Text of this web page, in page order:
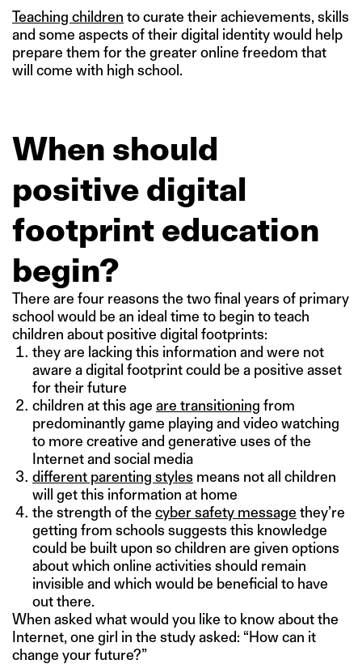
Teaching children to curate their achievements, skills
and some aspects of their digital identity would help
prepare them for the greater online freedom that
will come with high school.
When should
positive digital
footprint education
begin?
There are four reasons the two final years of primary
school would be an ideal time to begin to teach
children about positive digital footprints:
they are lacking this information and were not
aware a digital footprint could be a positive asset
for their future
children at this age are transitioning from
predominantly game playing and video watching
to more creative and generative uses of the
Internet and social media
different parenting styles means not all children
will get this information at home
the strength of the cyber safety message they’re
getting from schools suggests this knowledge
could be built upon so children are given options
about which online activities should remain
invisible and which would be beneficial to have
out there.
When asked what would you like to know about the
Internet, one girl in the study asked: “How can it
change your future?”